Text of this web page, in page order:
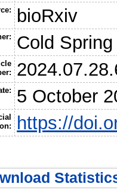
bioRxiv
Cold
5 October
https://